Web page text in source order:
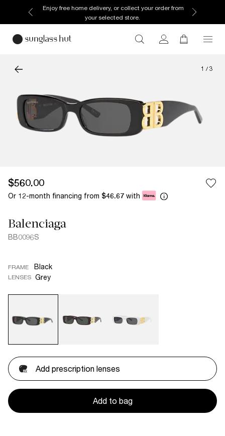
Enjoy free home delivery, or collect your order from
your selected store.
1 / 3
$560.00
Or 12-month financing from $46.67 with
Balenciaga
BB0096S
FRAME Black
LENSES Grey
Add prescription lenses
Add to bag